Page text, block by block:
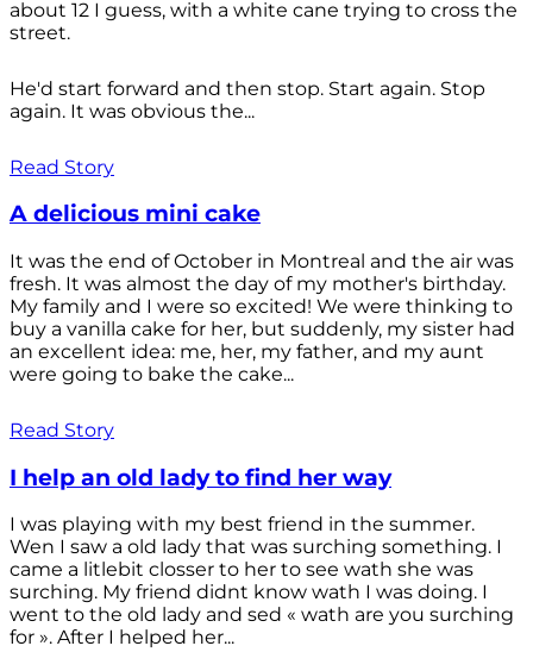
about 12 I guess, with a white cane trying to cross the
street.
He'd start forward and then stop. Start again. Stop
again. It was obvious the...
Read Story
A delicious mini cake
It was the end of October in Montreal and the air was
fresh. It was almost the day of my mother's birthday.
My family and I were so excited! We were thinking to
buy a vanilla cake for her, but suddenly, my sister had
an excellent idea: me, her, my father, and my aunt
were going to bake the cake...
Read Story
I help an old lady to find her way
I was playing with my best friend in the summer.
Wen I saw a old lady that was surching something. I
came a litlebit closser to her to see wath she was
surching. My friend didnt know wath I was doing. I
went to the old lady and sed « wath are you surching
for ». After I helped her...